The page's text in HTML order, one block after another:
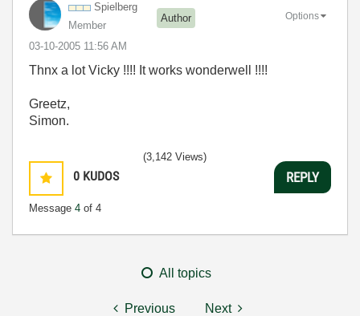
Spielberg
Member
Author
‎03-10-2005 11:56 AM
Options
Thnx a lot Vicky !!!! It works wonderwell !!!!
Greetz,
Simon.
0 KUDOS
Message 4 of 4
(3,142 Views)
REPLY
All topics
Previous Next